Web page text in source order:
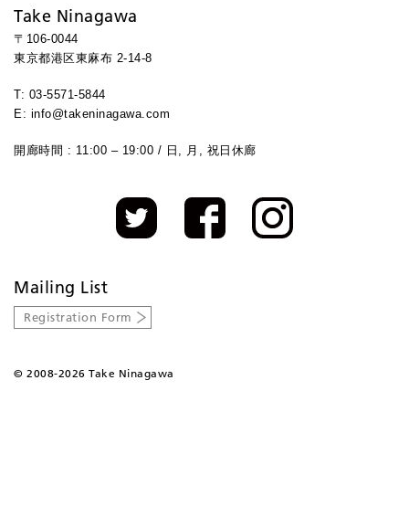
Take Ninagawa
〒106-0044
東京都港区東麻布 2-14-8
T: 03-5571-5844
E: info@takeninagawa.com
開廊時間 : 11:00 – 19:00 / 日, 月, 祝日休廊
Mailing List
Registration Form
© 2008-2026 Take Ninagawa